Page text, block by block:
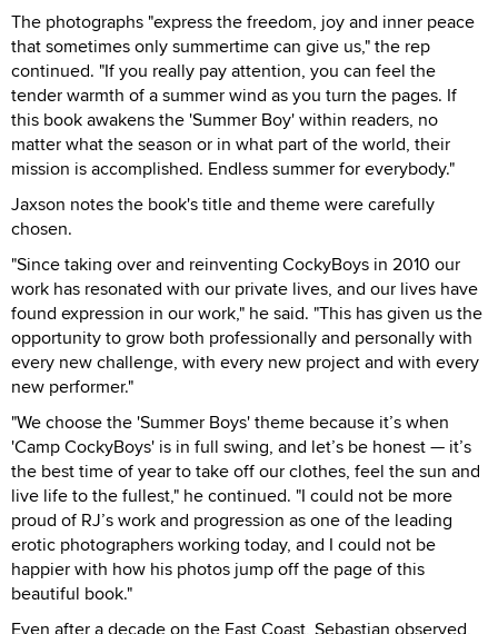
The photographs "express the freedom, joy and inner peace
that sometimes only summertime can give us," the rep
continued. "If you really pay attention, you can feel the
tender warmth of a summer wind as you turn the pages. If
this book awakens the 'Summer Boy' within readers, no
matter what the season or in what part of the world, their
mission is accomplished. Endless summer for everybody."
Jaxson notes the book's title and theme were carefully
chosen.
"Since taking over and reinventing CockyBoys in 2010 our
work has resonated with our private lives, and our lives have
found expression in our work," he said. "This has given us the
opportunity to grow both professionally and personally with
every new challenge, with every new project and with every
new performer."
"We choose the 'Summer Boys' theme because it’s when
'Camp CockyBoys' is in full swing, and let’s be honest — it’s
the best time of year to take off our clothes, feel the sun and
live life to the fullest," he continued. "I could not be more
proud of RJ’s work and progression as one of the leading
erotic photographers working today, and I could not be
happier with how his photos jump off the page of this
beautiful book."
Even after a decade on the East Coast, Sebastian observed,